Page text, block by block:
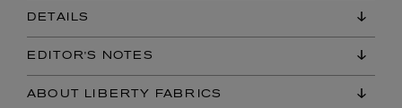
DETAILS
EDITOR'S NOTES
ABOUT LIBERTY FABRICS